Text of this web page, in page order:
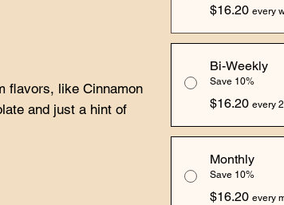
flavors, like Cinnamon
and just a hint of
$16.20 every
Bi-Weekly
Save 10%
$16.20 every
Monthly
Save 10%
$16.20 every